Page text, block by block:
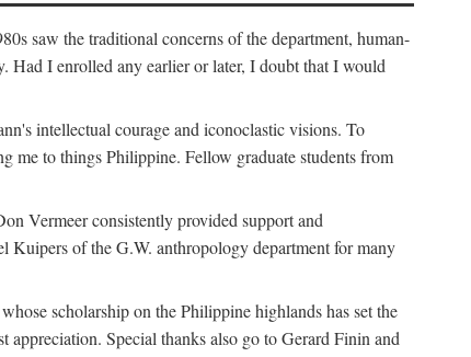
saw the traditional concerns of the department, human-
I enrolled any earlier or later, I doubt that I would
intellectual courage and iconoclastic visions. To
me to things Philippine. Fellow graduate students from
Vermeer consistently provided support and
Kuipers of the G.W. anthropology department for many
scholarship on the Philippine highlands has set the
Special thanks also go to Gerard Finin and